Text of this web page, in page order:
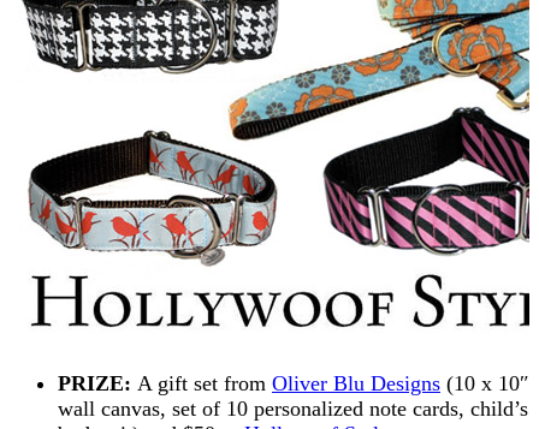
PRIZE: A gift set from Oliver Blu Designs (10 x 10″
wall canvas, set of 10 personalized note cards, child’s